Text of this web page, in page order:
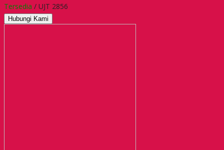
Tersedia / UJT 2856
Hubungi Kami